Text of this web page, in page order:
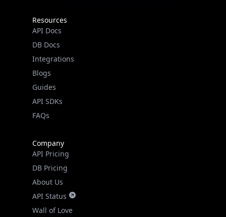
Resources
API Docs
DB Docs
Integrations
Blogs
Guides
API SDKs
FAQs
Company
API Pricing
DB Pricing
About Us
API Status
Wall of Love